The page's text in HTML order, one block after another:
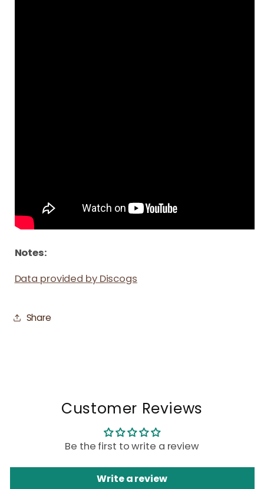
Notes:
Data provided by Discogs
Share
Customer Reviews
Be the first to write a review
Write a review